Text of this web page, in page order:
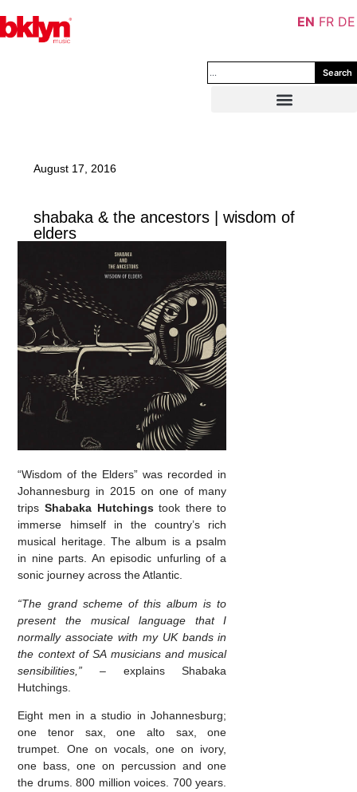
Search
August 17, 2016
shabaka & the ancestors | wisdom of
elders
“Wisdom of the Elders” was recorded in
Johannesburg in 2015 on one of many
tripsShabaka Hutchingstook there to
immerse himself in the country’s rich
musical heritage. The album is a psalm
in nine parts. An episodic unfurling of a
sonic journey across the Atlantic.
“The grand scheme of this album is to
present the musical language that I
normally associate with my UK bands in
the context of SA musicians and musical
sensibilities,” – explains Shabaka
Hutchings.
Eight men in a studio in Johannesburg;
one tenor sax, one alto sax, one
trumpet. One on vocals, one on ivory,
one bass, one on percussion and one
the drums. 800 million voices. 700 years.
EN FR DE